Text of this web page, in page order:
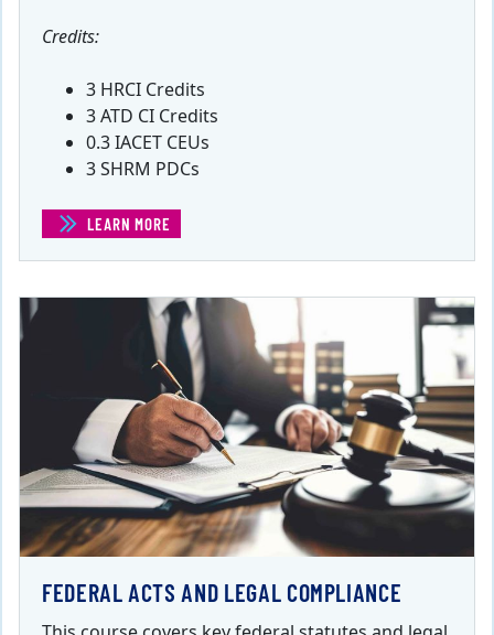
Credits:
3 HRCI Credits
3 ATD CI Credits
0.3 IACET CEUs
3 SHRM PDCs
LEARN MORE
FEDERAL ACTS AND LEGAL COMPLIANCE